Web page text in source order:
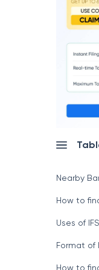
Nearby
How to
Uses of
Format of
How to